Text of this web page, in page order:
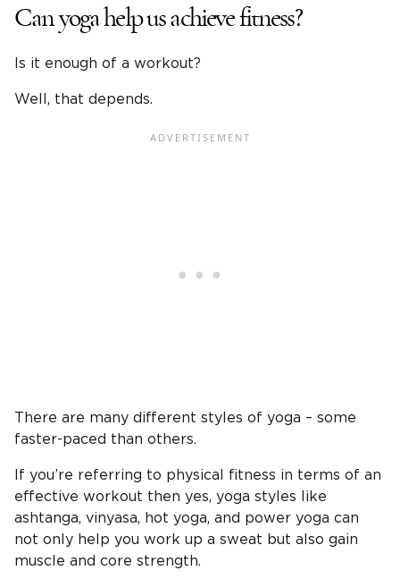
Can yoga help us achieve fitness?
Is it enough of a workout?
Well, that depends.
There are many different styles of yoga – some
faster-paced than others.
If you’re referring to physical fitness in terms of an
effective workout then yes, yoga styles like
ashtanga, vinyasa, hot yoga, and power yoga can
not only help you work up a sweat but also gain
muscle and core strength.